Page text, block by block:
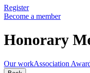
Register
Become a member
Honorary
Our workAssociation